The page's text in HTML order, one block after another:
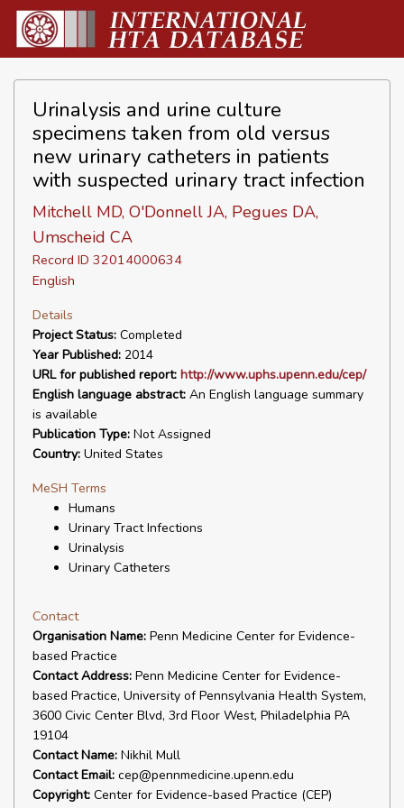
Urinalysis and urine culture
specimens taken from old versus
new urinary catheters in patients
with suspected urinary tract infection
Mitchell MD, O'Donnell JA, Pegues DA,
Umscheid CA
Record ID 32014000634
English
Details
Project Status: Completed
Year Published: 2014
URL for published report: http://www.uphs.upenn.edu/cep/
English language abstract: An English language summary
is available
Publication Type: Not Assigned
Country: United States
MeSH Terms
Humans
Urinary Tract Infections
Urinalysis
Urinary Catheters
Contact
Organisation Name: Penn Medicine Center for Evidence-
based Practice
Contact Address: Penn Medicine Center for Evidence-
based Practice, University of Pennsylvania Health System,
3600 Civic Center Blvd, 3rd Floor West, Philadelphia PA
19104
Contact Name: Nikhil Mull
Contact Email: cep@pennmedicine.upenn.edu
Copyright: Center for Evidence-based Practice (CEP)